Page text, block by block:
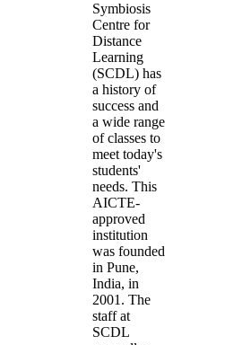
Symbiosis
Centre for
Distance
Learning
(SCDL) has
a history of
success and
a wide range
of classes to
meet today's
students'
needs. This
AICTE-
approved
institution
was founded
in Pune,
India, in
2001. The
staff at
SCDL